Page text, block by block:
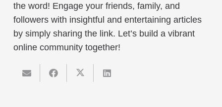
the word! Engage your friends, family, and
followers with insightful and entertaining articles
by simply sharing the link. Let’s build a vibrant
online community together!